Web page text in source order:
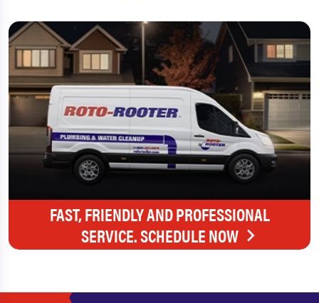
FAST, FRIENDLY AND PROFESSIONAL
SERVICE. SCHEDULE NOW